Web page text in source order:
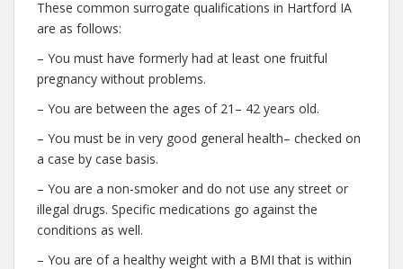
These common surrogate qualifications in Hartford IA
are as follows:
– You must have formerly had at least one fruitful
pregnancy without problems.
– You are between the ages of 21– 42 years old.
– You must be in very good general health– checked on
a case by case basis.
– You are a non-smoker and do not use any street or
illegal drugs. Specific medications go against the
conditions as well.
– You are of a healthy weight with a BMI that is within